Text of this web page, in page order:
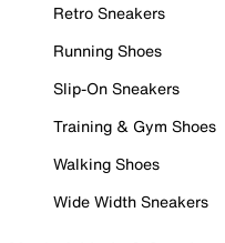
Retro Sneakers
Running Shoes
Slip-On Sneakers
Training & Gym Shoes
Walking Shoes
Wide Width Sneakers